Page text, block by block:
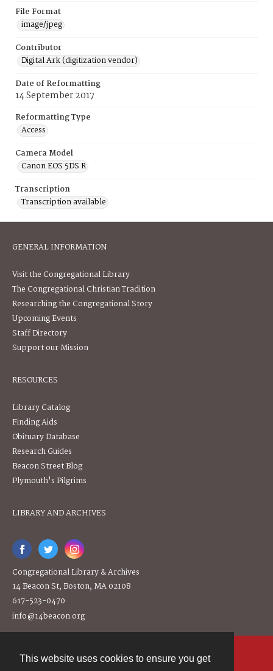
This website uses cookies to ensure you get
File Format
image/jpeg
Contributor
Digital Ark (digitization vendor)
Date of Reformatting
14 September 2017
Reformatting Type
Access
Camera Model
Canon EOS 5DS R
Transcription
Transcription available
GENERAL INFORMATION
Visit the Congregational Library
The Congregational Christian Tradition
Researching the Congregational Story
Upcoming Events
Staff Directory
Support our Mission
RESOURCES
Library Catalog
Finding Aids
Obituary Database
Research Guides
Beacon Street Blog
Plymouth's Pilgrims
LIBRARY AND ARCHIVES
Congregational Library & Archives
14 Beacon St, Boston, MA 02108
617-523-0470
info@14beacon.org